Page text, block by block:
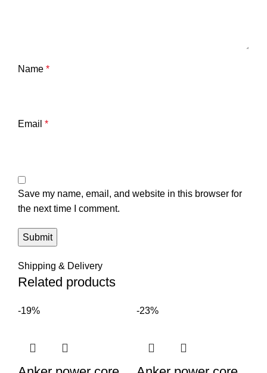
Name *
Email *
Save my name, email, and website in this browser for
the next time I comment.
Shipping & Delivery
Related products
-19% -23%